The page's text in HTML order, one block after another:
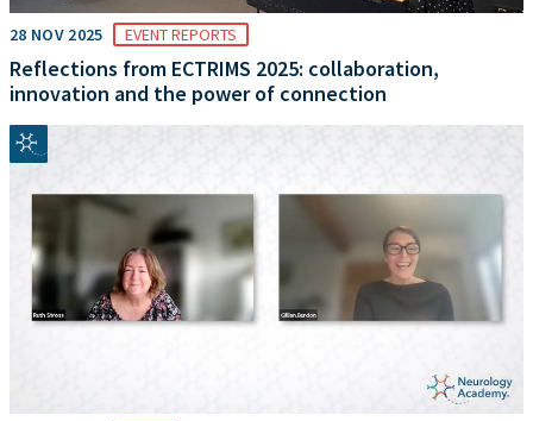
28 NOV 2025 EVENT REPORTS
Reflections from ECTRIMS 2025: collaboration,
innovation and the power of connection